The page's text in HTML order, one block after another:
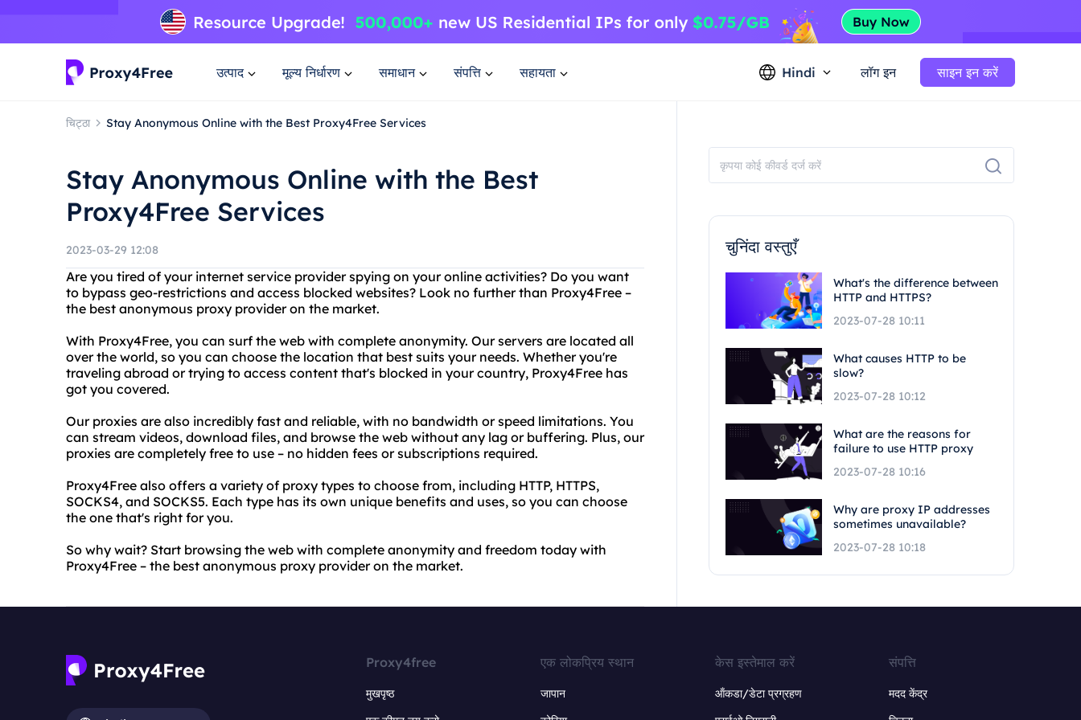
उत्पाद मूल्य निर्धारण समाधान संपत्ति सहायता Hindi लॉग इन साइन इन करें
चिट्ठा Stay Anonymous Online with the Best Proxy4Free Services
Stay Anonymous Online with the Best
Proxy4Free Services
2023-03-29 12:08
Are you tired of your internet service provider spying on your online activities? Do you want
to bypass geo-restrictions and access blocked websites? Look no further than Proxy4Free –
the best anonymous proxy provider on the market.
With Proxy4Free, you can surf the web with complete anonymity. Our servers are located all
over the world, so you can choose the location that best suits your needs. Whether you're
traveling abroad or trying to access content that's blocked in your country, Proxy4Free has
got you covered.
Our proxies are also incredibly fast and reliable, with no bandwidth or speed limitations. You
can stream videos, download files, and browse the web without any lag or buffering. Plus, our
proxies are completely free to use – no hidden fees or subscriptions required.
Proxy4Free also offers a variety of proxy types to choose from, including HTTP, HTTPS,
SOCKS4, and SOCKS5. Each type has its own unique benefits and uses, so you can choose
the one that's right for you.
So why wait? Start browsing the web with complete anonymity and freedom today with
Proxy4Free – the best anonymous proxy provider on the market.
चुनिंदा वस्तुएँ
What's the difference between
HTTP and HTTPS?
2023-07-28 10:11
What causes HTTP to be
slow?
2023-07-28 10:12
What are the reasons for
failure to use HTTP proxy
2023-07-28 10:16
Why are proxy IP addresses
sometimes unavailable?
2023-07-28 10:18
Proxy4free
मुखपृष्ठ
एक लोकप्रिय स्थान
जापान
केस इस्तेमाल करें
ऑंकडा/डेटा प्रग्रहण
संपत्ति
मदद केंद्र